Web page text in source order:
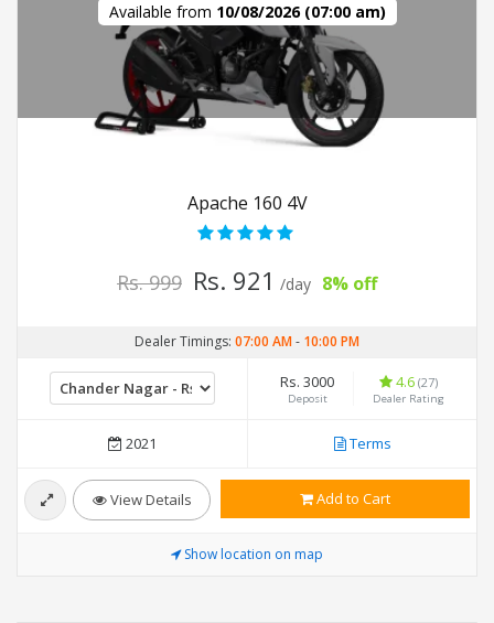
Available from 10/08/2026 (07:00 am)
Apache 160 4V
Rs. 999 Rs. 921 /day 8% off
Dealer Timings: 07:00 AM- 10:00 PM
Rs. 3000
Deposit
4.6 (27)
Dealer Rating
2021 Terms
View Details Add to Cart
Show location on map